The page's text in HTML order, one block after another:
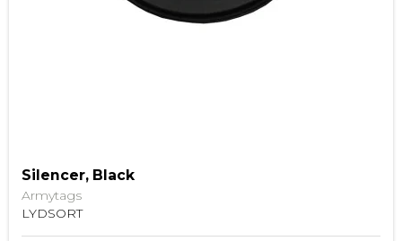
Silencer, Black
Armytags
LYDSORT